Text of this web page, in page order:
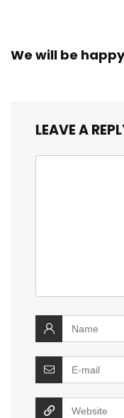
We will be
LEAVE A